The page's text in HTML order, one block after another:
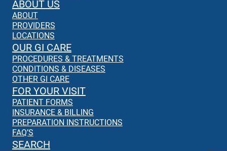
ABOUT US
ABOUT
PROVIDERS
LOCATIONS
OUR GI CARE
PROCEDURES & TREATMENTS
CONDITIONS & DISEASES
OTHER GI CARE
FOR YOUR VISIT
PATIENT FORMS
INSURANCE & BILLING
PREPARATION INSTRUCTIONS
FAQ’S
SEARCH